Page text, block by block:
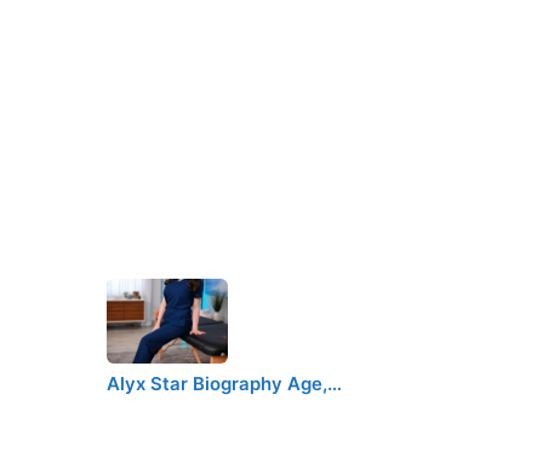
Alyx Star Biography Age,…